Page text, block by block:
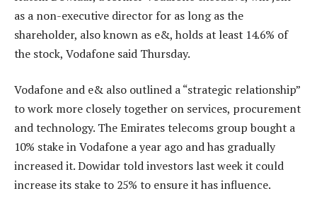
as a non-executive director for as long as the
shareholder, also known as e&, holds at least 14.6% of
the stock, Vodafone said Thursday.
Vodafone and e& also outlined a “strategic relationship”
to work more closely together on services, procurement
and technology. The Emirates telecoms group bought a
10% stake in Vodafone a year ago and has gradually
increased it. Dowidar told investors last week it could
increase its stake to 25% to ensure it has influence.